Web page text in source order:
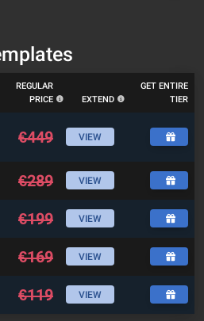
REGULAR
PRICE
EXTEND
GET ENTIRE
TIER
€449 VIEW
€289 VIEW
€199 VIEW
€169 VIEW
€119 VIEW